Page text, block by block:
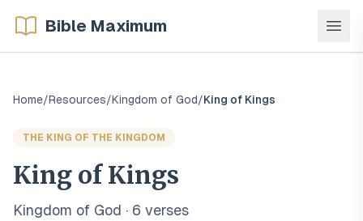
Bible Maximum
Home/Resources/Kingdom of God/King of Kings
THE KING OF THE KINGDOM
King of Kings
Kingdom of God · 6 verses